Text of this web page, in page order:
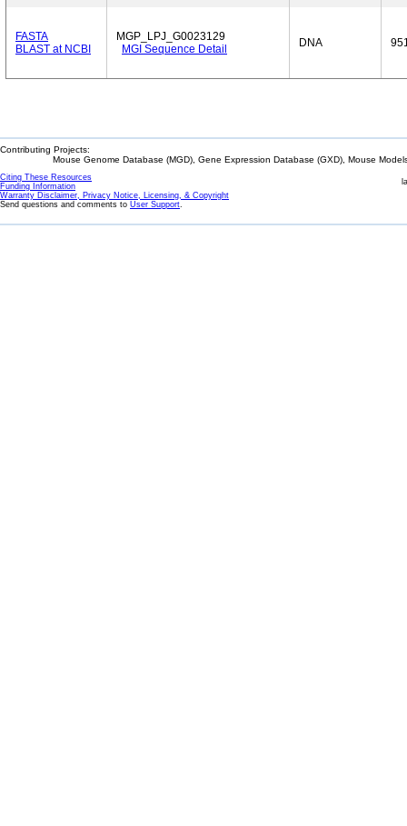
FASTA
BLAST at NCBI
MGP_LPJ_G0023129
MGI Sequence Detail
DNA
Contributing Projects:
Mouse Genome Database (MGD), Gene Expression Database (GXD), Mouse
Citing These Resources
Funding Information
Warranty Disclaimer, Privacy Notice, Licensing, & Copyright
Send questions and comments to User Support.